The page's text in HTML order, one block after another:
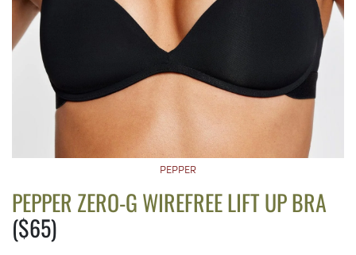
PEPPER
PEPPER ZERO-G WIREFREE LIFT UP BRA
($65)